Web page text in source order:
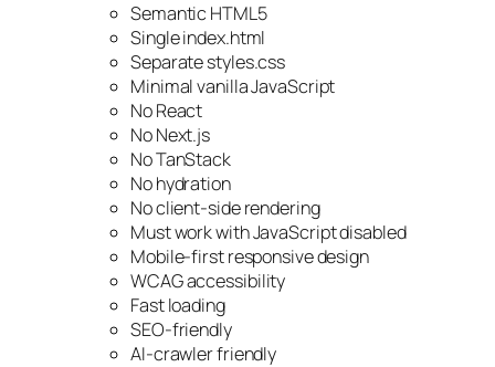
Semantic HTML5
Single index.html
Separate styles.css
Minimal vanilla JavaScript
No React
No Next.js
No TanStack
No hydration
No client-side rendering
Must work with JavaScript disabled
Mobile-first responsive design
WCAG accessibility
Fast loading
SEO-friendly
AI-crawler friendly